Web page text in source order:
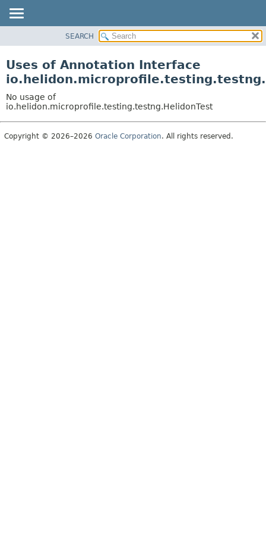
PACKAGE
USE
TREE
DEPRECATED
SEARCH
Uses of Annotation Interface
No usage of
io.helidon.microprofile.testing.testng.HelidonTest
Copyright © 2026–2026 Oracle Corporation. All rights reserved.